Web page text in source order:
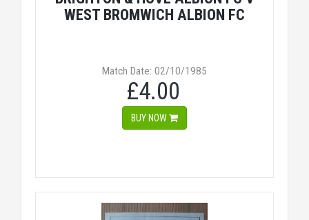
WEST BROMWICH ALBION FC
Match Date: 02/10/1985
£4.00
BUY NOW